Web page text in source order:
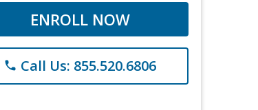
ENROLL NOW
phone Call Us: 855.520.6806